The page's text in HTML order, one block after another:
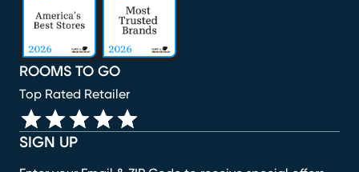
SIGN UP
ROOMS TO GO
Top Rated Retailer